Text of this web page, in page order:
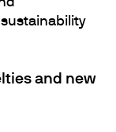
and new